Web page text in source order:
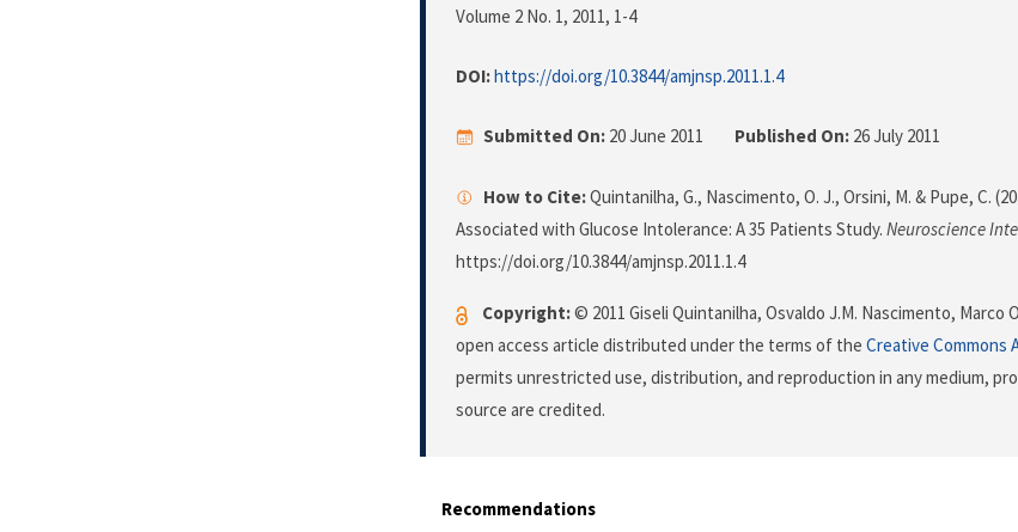
Volume 2 No. 1, 2011, 1-4
DOI:https://doi.org/10.3844/amjnsp.2011.1.4
Submitted On: 20 June 2011 Published On: 26 July 2011
How to Cite:Quintanilha, G., Nascimento, O. J., Orsini, M. & Pupe, C.
Associated with Glucose Intolerance: A 35 Patients Study. Neuroscience
https://doi.org/10.3844/amjnsp.2011.1.4
Copyright:© 2011 Giseli Quintanilha, Osvaldo J.M. Nascimento, Marco
open access article distributed under the terms of the Creative Commons
permits unrestricted use, distribution, and reproduction in any medium,
source are credited.